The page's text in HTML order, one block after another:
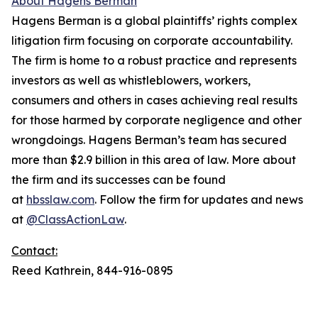
Hagens Berman is a global plaintiffs’ rights complex
litigation firm focusing on corporate accountability.
The firm is home to a robust practice and represents
investors as well as whistleblowers, workers,
consumers and others in cases achieving real results
for those harmed by corporate negligence and other
wrongdoings. Hagens Berman’s team has secured
more than $2.9 billion in this area of law. More about
the firm and its successes can be found
at hbsslaw.com. Follow the firm for updates and news
at @ClassActionLaw.
Contact:
Reed Kathrein, 844-916-0895